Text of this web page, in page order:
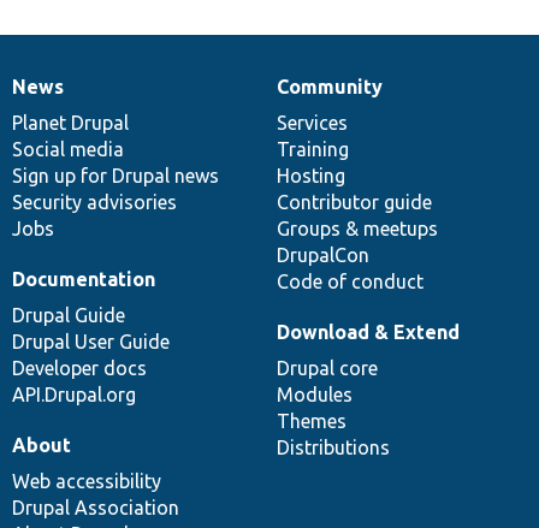
News
items
News
Planet Drupal
Social media
Sign up for Drupal news
Security advisories
Jobs
Our
community
Community
Services
Training
Hosting
Contributor guide
Groups & meetups
DrupalCon
Code of conduct
Documentation
Documentation
Drupal Guide
Drupal User Guide
Developer docs
API.Drupal.org
Drupal
code
base
Download & Extend
Drupal core
Modules
Themes
Distributions
Governance
of
community
About
Web accessibility
Drupal Association